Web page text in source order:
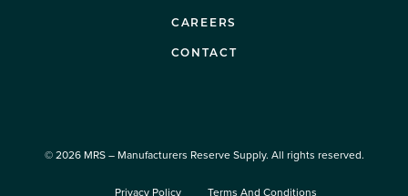
CAREERS
CONTACT
© 2026 MRS – Manufacturers Reserve Supply. All rights reserved.
Privacy Policy Terms And Conditions